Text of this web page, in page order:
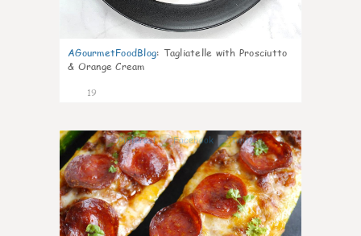
AGourmetFoodBlog: Tagliatelle with Prosciutto
& Orange Cream
19
0